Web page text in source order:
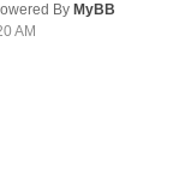
By MyBB
AM